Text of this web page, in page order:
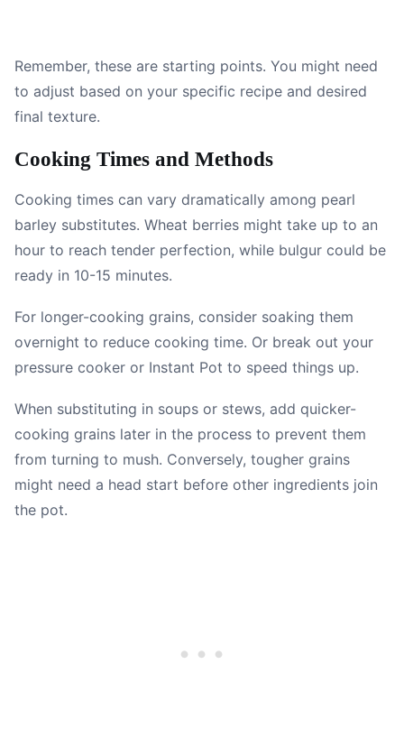
Remember, these are starting points. You might need
to adjust based on your specific recipe and desired
final texture.
Cooking Times and Methods
Cooking times can vary dramatically among pearl
barley substitutes. Wheat berries might take up to an
hour to reach tender perfection, while bulgur could be
ready in 10-15 minutes.
For longer-cooking grains, consider soaking them
overnight to reduce cooking time. Or break out your
pressure cooker or Instant Pot to speed things up.
When substituting in soups or stews, add quicker-
cooking grains later in the process to prevent them
from turning to mush. Conversely, tougher grains
might need a head start before other ingredients join
the pot.